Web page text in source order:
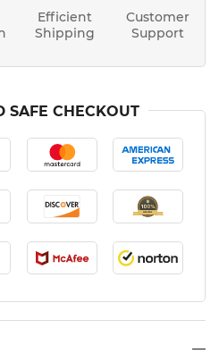
Efficient
Shipping
Customer
Support
SAFE CHECKOUT